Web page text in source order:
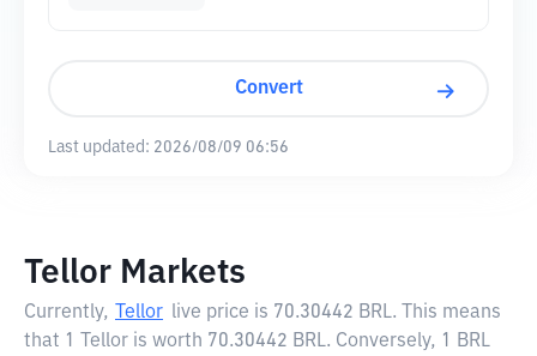
Convert
Last updated: 2026/08/09 06:56
Tellor Markets
Currently, Tellor live price is 70.30442 BRL. This means
that 1 Tellor is worth 70.30442 BRL. Conversely, 1 BRL